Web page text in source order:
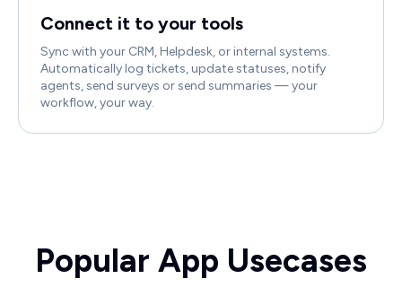
Connect it to your tools
Sync with your CRM, Helpdesk, or internal systems.
Automatically log tickets, update statuses, notify
agents, send surveys or send summaries — your
workflow, your way.
Popular App Usecases